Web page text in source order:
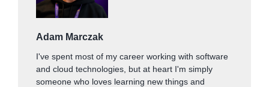
Adam Marczak
I've spent most of my career working with software
and cloud technologies, but at heart I'm simply
someone who loves learning new things and